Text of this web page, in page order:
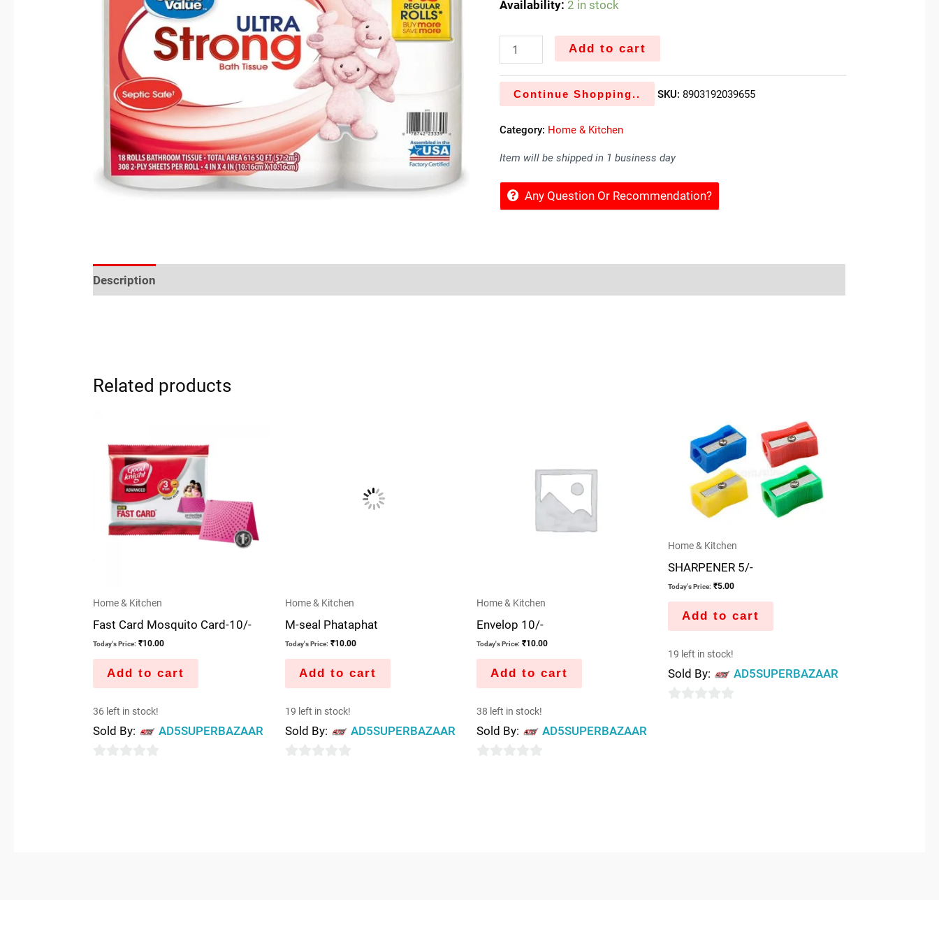
Availability: 2 in stock
Add to cart
Continue Shopping.. SKU: 8903192039655
Category: Home & Kitchen
Item will be shipped in 1 business day
Any Question Or Recommendation?
Description
Related products
Home & Kitchen
Fast Card Mosquito Card-10/-
Today's Price: ₹10.00
Add to cart
36 left in stock!
Sold By: AD5SUPERBAZAAR
Home & Kitchen
M-seal Phataphat
Today's Price: ₹10.00
Add to cart
19 left in stock!
Sold By: AD5SUPERBAZAAR
Home & Kitchen
Envelop 10/-
Today's Price: ₹10.00
Add to cart
38 left in stock!
Sold By: AD5SUPERBAZAAR
Home & Kitchen
SHARPENER 5/-
Today's Price: ₹5.00
Add to cart
19 left in stock!
Sold By: AD5SUPERBAZAAR